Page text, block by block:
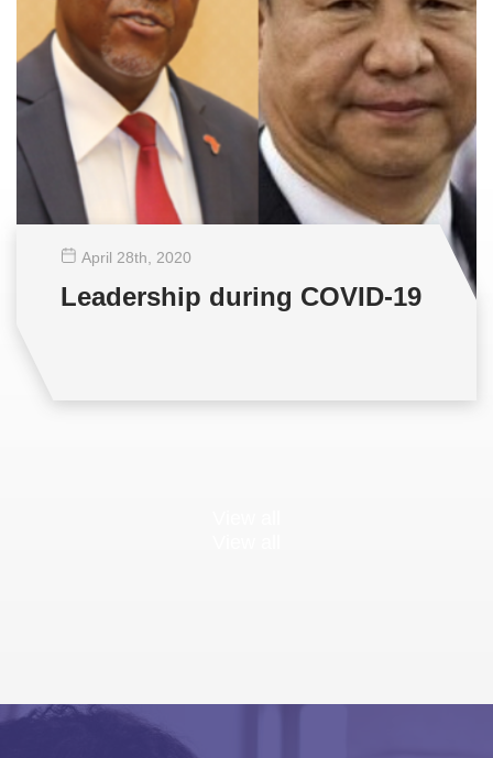
April 28th , 2020
Leadership during COVID-19